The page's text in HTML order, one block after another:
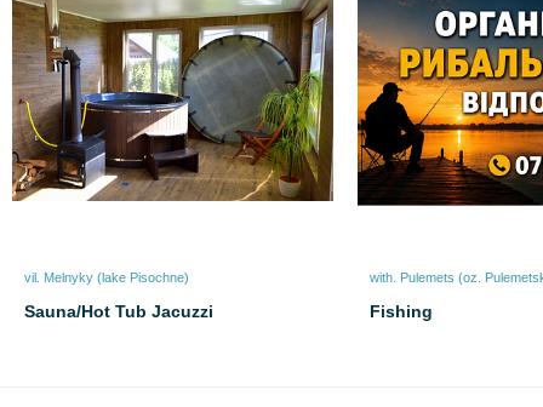
vil. Melnyky (lake Pіsochne)
Sauna/Hot Tub Jacuzzi
with. Pulemets (oz.
Fishing